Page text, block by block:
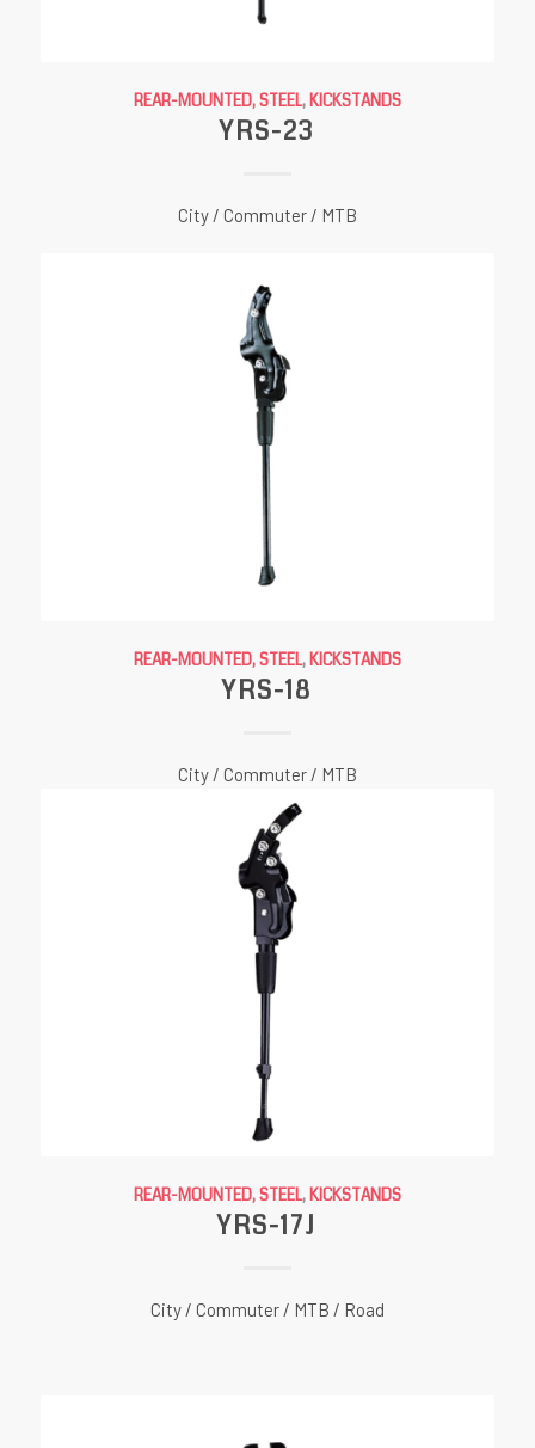
REAR-MOUNTED, STEEL,KICKSTANDS
YRS-23
City / Commuter / MTB
REAR-MOUNTED, STEEL,KICKSTANDS
YRS-18
City / Commuter / MTB
REAR-MOUNTED, STEEL,KICKSTANDS
YRS-17J
City / Commuter / MTB / Road